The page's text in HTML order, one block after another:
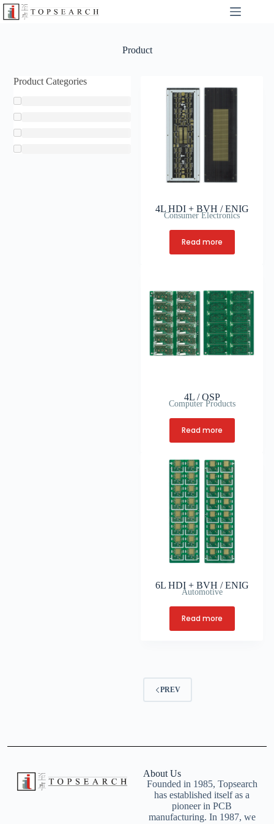
Product
Product Categories
4L HDI + BVH / ENIG
Consumer Electronics
Read more
4L / OSP
Computer Products
Read more
6L HDI + BVH / ENIG
Automotive
Read more
PREV
About Us
Founded in 1985, Topsearch
has established itself as a
pioneer in PCB
manufacturing. In 1987, we